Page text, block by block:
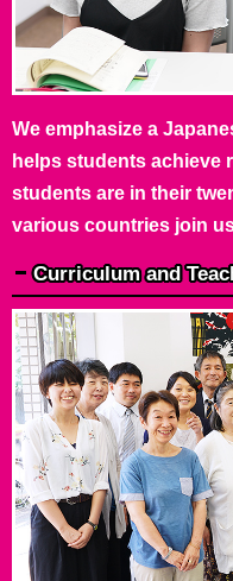
We emphasize a
helps students achieve
students are in their
various countries join
Curriculum and